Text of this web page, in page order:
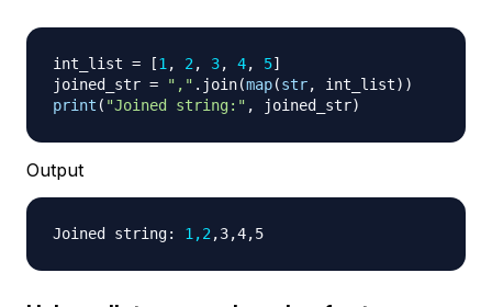
int_list = [1 , 2 , 3, 4, 5]
joined_str = "," . join(map(str, int_list) )
print ( "Joined string:" , joined_str)
Output
Joined string: 1,2